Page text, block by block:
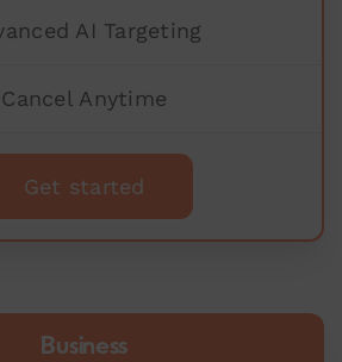
AI Targeting
Cancel Anytime
Get started
Business